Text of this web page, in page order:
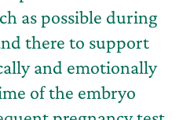
as possible during
there to support
and emotionally
of the embryo